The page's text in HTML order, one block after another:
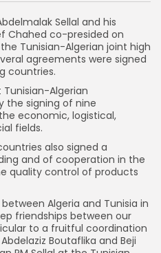
Sellal and his
Chahed co-presided on
Tunisian-Algerian joint high
agreements were signed
countries.
Tunisian-Algerian
the signing of nine
economic, logistical,
fields.
also signed a
and of cooperation in the
quality control of products
Algeria and Tunisia in
friendships between our
to a fruitful coordination
Boutaflika and Beji